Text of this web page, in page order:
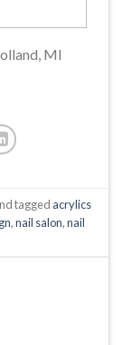
MI
tagged acrylics
,nail salon,nail